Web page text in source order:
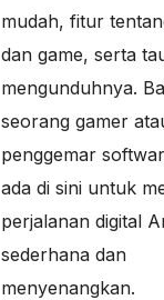
mudah, fitur
dan game, serta
mengunduhnya.
seorang gamer
penggemar
ada di sini untuk
perjalanan digital
sederhana dan
menyenangkan.